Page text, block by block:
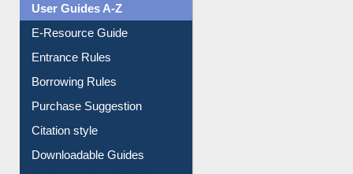
User Guides A-Z
E-Resource Guide
Entrance Rules
Borrowing Rules
Purchase Suggestion
Citation style
Downloadable Guides